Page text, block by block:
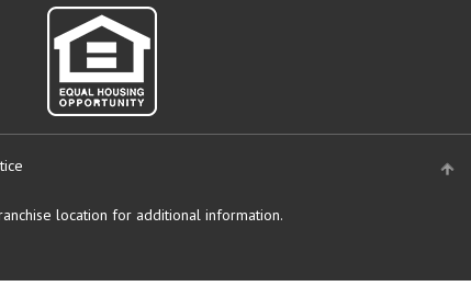
location for additional information.